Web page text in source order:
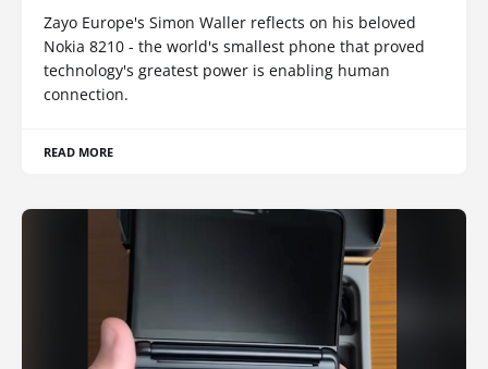
Zayo Europe's Simon Waller reflects on his beloved
Nokia 8210 - the world's smallest phone that proved
technology's greatest power is enabling human
connection.
READ MORE